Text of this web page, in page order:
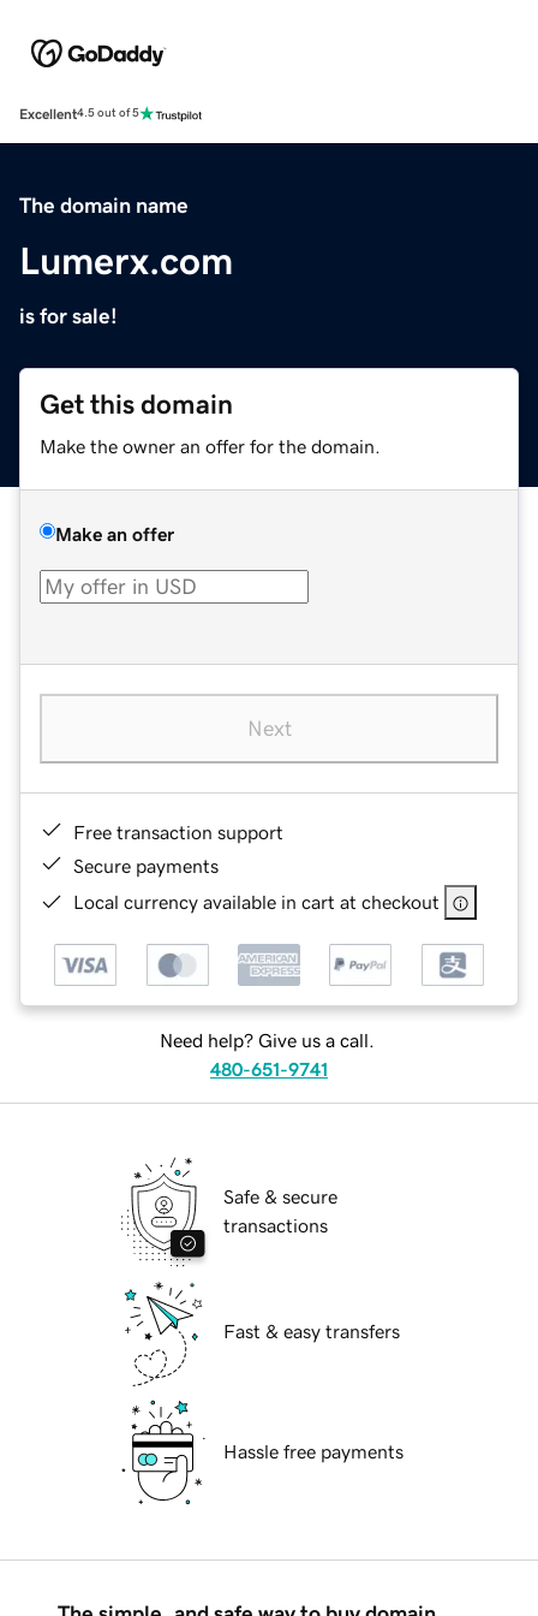
Excellent4.5 out of 5
The domain name
Lumerx.com
is for sale!
Get this domain
Make the owner an offer for the domain.
Make an offer
Next
Free transaction support
Secure payments
Local currency available in cart at checkout
Need help? Give us a call.
480-651-9741
Safe & secure
transactions
Fast & easy transfers
Hassle free payments